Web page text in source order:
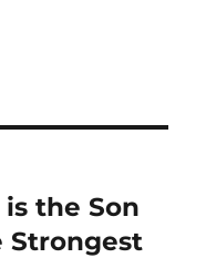
is the Son
Strongest